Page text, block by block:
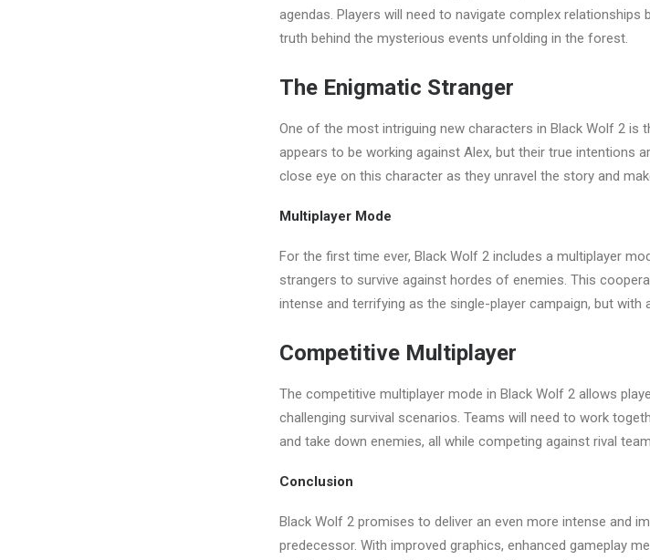
agendas. Players will need to navigate complex
truth behind the mysterious events unfolding in the forest.
The Enigmatic Stranger
One of the most intriguing new characters in Black Wolf 2 is
appears to be working against Alex, but their true intentions
close eye on this character as they unravel the story and
Multiplayer Mode
For the first time ever, Black Wolf 2 includes a multiplayer
strangers to survive against hordes of enemies. This
intense and terrifying as the single-player campaign, but with
Competitive Multiplayer
The competitive multiplayer mode in Black Wolf 2 allows
challenging survival scenarios. Teams will need to work
and take down enemies, all while competing against rival
Conclusion
Black Wolf 2 promises to deliver an even more intense and
predecessor. With improved graphics, enhanced gameplay